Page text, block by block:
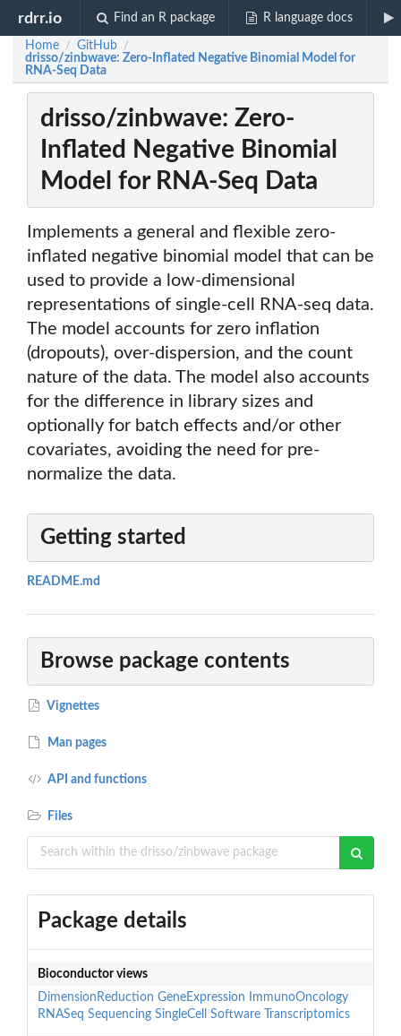
rdrr.io Find an R package R language docs
Home / GitHub /
drisso/zinbwave: Zero-Inflated Negative Binomial Model for
RNA-Seq Data
drisso/zinbwave: Zero-
Inflated Negative Binomial
Model for RNA-Seq Data
Implements a general and flexible zero-
inflated negative binomial model that can be
used to provide a low-dimensional
representations of single-cell RNA-seq data.
The model accounts for zero inflation
(dropouts), over-dispersion, and the count
nature of the data. The model also accounts
for the difference in library sizes and
optionally for batch effects and/or other
covariates, avoiding the need for pre-
normalize the data.
Getting started
README.md
Browse package contents
Vignettes
Man pages
API and functions
Files
Package details
Bioconductor views
DimensionReduction GeneExpression
ImmunoOncology
RNASeq Sequencing SingleCell Software Transcriptomics